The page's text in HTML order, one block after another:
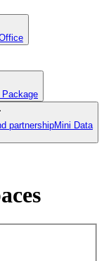
Package
partnershipMini Data